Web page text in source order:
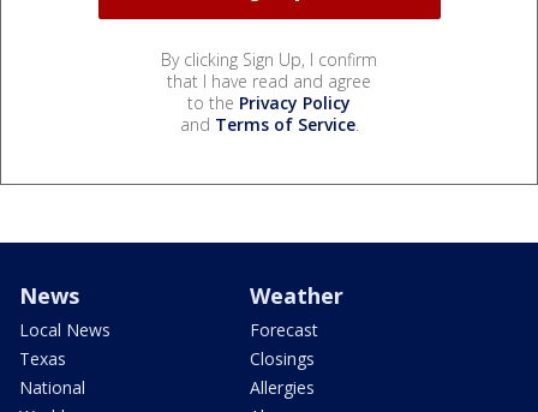
By clicking Sign Up, I confirm
that I have read and agree
to the Privacy Policy
and Terms of Service.
News
Local News
Texas
National
Weather
Forecast
Closings
Allergies